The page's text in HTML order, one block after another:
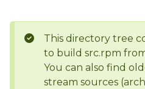
This directory tree
to build src.rpm
You can also find
stream sources